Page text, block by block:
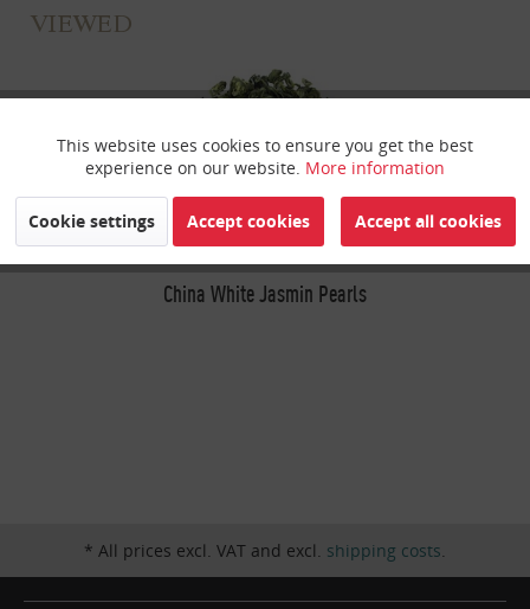
VIEWED
China White Jasmin Pearls
* All prices excl. VAT and excl. shipping costs.
Funktionale Active
Marketing Inactive
This website uses cookies to ensure you get the best
experience on our website. More information
Cookie settings Accept cookies Accept all cookies